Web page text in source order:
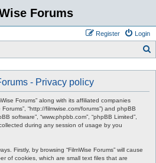
Forums
Login
Register
- Privacy policy
Forums” along with its affiliated companies
Forums”, “http://filmwise.com/forums”) and phpBB
software”, “www.phpbb.com”, “phpBB Limited”,
during any session of usage by you
Firstly, by browsing “FilmWise Forums” will cause
of cookies, which are small text files that are